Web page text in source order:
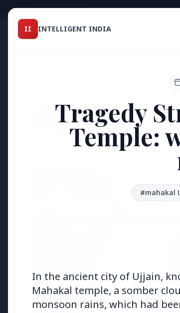
II Intelligent India
FEATURED
II INTELLIGENT INDIA
Tragedy
Temple:
#mahakal
In the ancient city of Ujjain,
Mahakal temple, a somber
monsoon rains, which had